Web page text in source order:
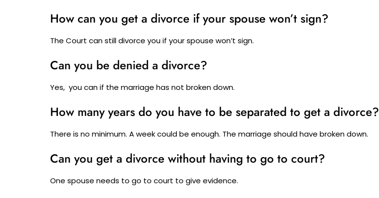
How can you get a divorce if your spouse won’t sign?
The Court can still divorce you if your spouse won’t sign.
Can you be denied a divorce?
Yes, you can if the marriage has not broken down.
How many years do you have to be separated to get a divorce?
There is no minimum. A week could be enough. The marriage should have broken down.
Can you get a divorce without having to go to court?
One spouse needs to go to court to give evidence.